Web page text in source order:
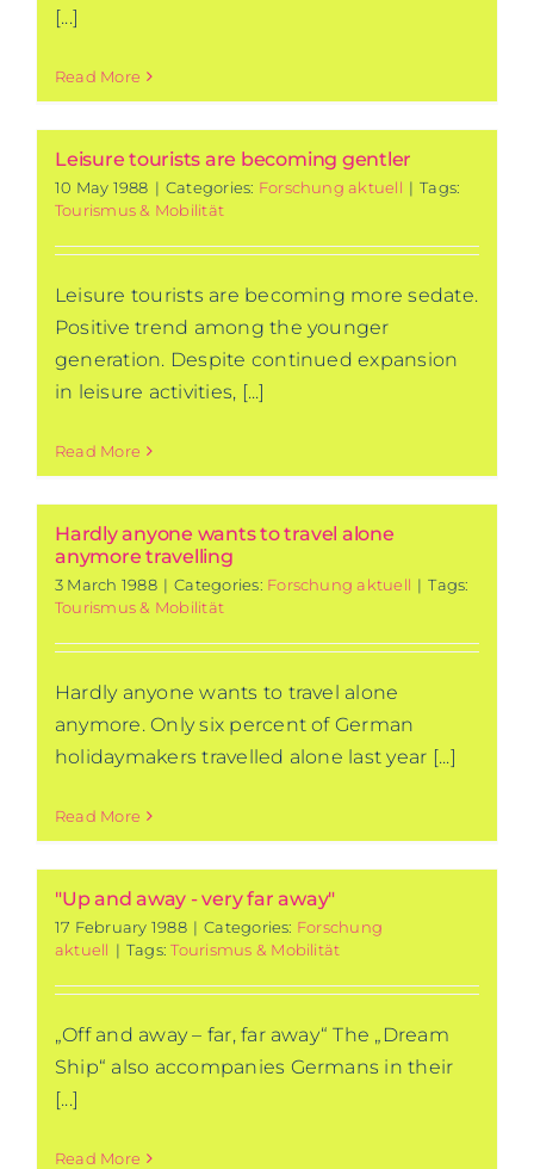
[...]
Read More
Leisure tourists are becoming gentler
10 May 1988 | Categories: Forschung aktuell | Tags:
Tourismus & Mobilität
Leisure tourists are becoming more sedate.
Positive trend among the younger
generation. Despite continued expansion
in leisure activities, [...]
Read More
Hardly anyone wants to travel alone
anymore travelling
3 March 1988 | Categories: Forschung aktuell | Tags:
Tourismus & Mobilität
Hardly anyone wants to travel alone
anymore. Only six percent of German
holidaymakers travelled alone last year [...]
Read More
"Up and away - very far away"
17 February 1988 | Categories: Forschung
aktuell | Tags:Tourismus & Mobilität
„Off and away – far, far away“ The „Dream
Ship“ also accompanies Germans in their
[...]
Read More